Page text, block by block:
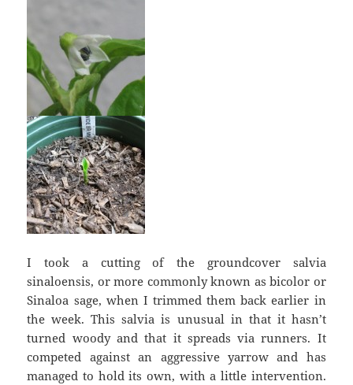
I took a cutting of the groundcover salvia
sinaloensis, or more commonly known as bicolor or
Sinaloa sage, when I trimmed them back earlier in
the week. This salvia is unusual in that it hasn’t
turned woody and that it spreads via runners. It
competed against an aggressive yarrow and has
managed to hold its own, with a little intervention.